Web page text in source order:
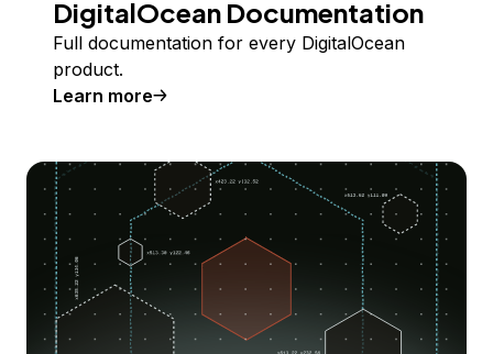
DigitalOcean Documentation
Full documentation for every DigitalOcean
product.
Learn more